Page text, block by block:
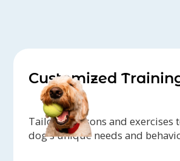
Customized
Tailored lessons and exercises
dog's unique needs and